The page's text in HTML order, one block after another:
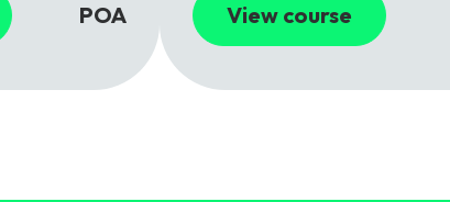
POA View course